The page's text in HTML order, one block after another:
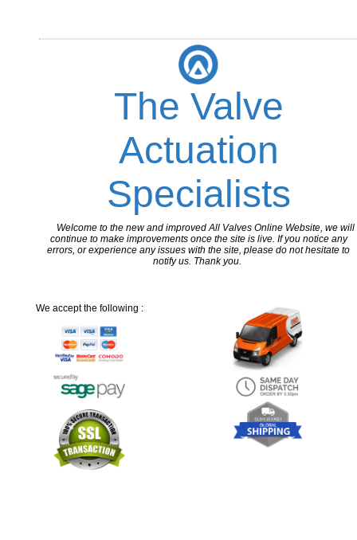
The Valve
Actuation
Specialists
Welcome to the new and improved All Valves Online Website, we will
continue to make improvements once the site is live. If you notice any
errors, or experience any issues with the site, please do not hesitate to
notify us. Thank you.
We accept the following :